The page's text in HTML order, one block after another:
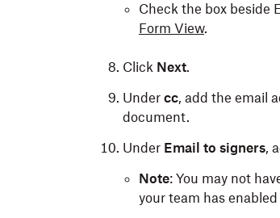
Check the box beside
Form View.
Click Next.
Under cc, add the email
document.
Under Email to signers,
Note: You may not
your team has